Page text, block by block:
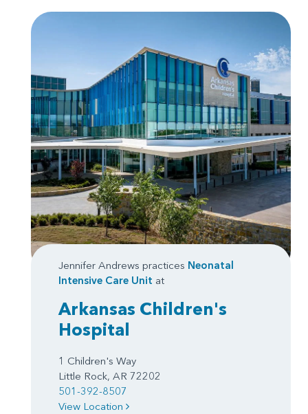
Jennifer Andrews practices Neonatal
Intensive Care Unit at
Arkansas Children's
Hospital
1 Children's Way
Little Rock, AR 72202
501-392-8507
View Location